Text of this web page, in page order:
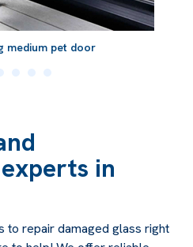
medium pet door
in
to repair damaged glass right